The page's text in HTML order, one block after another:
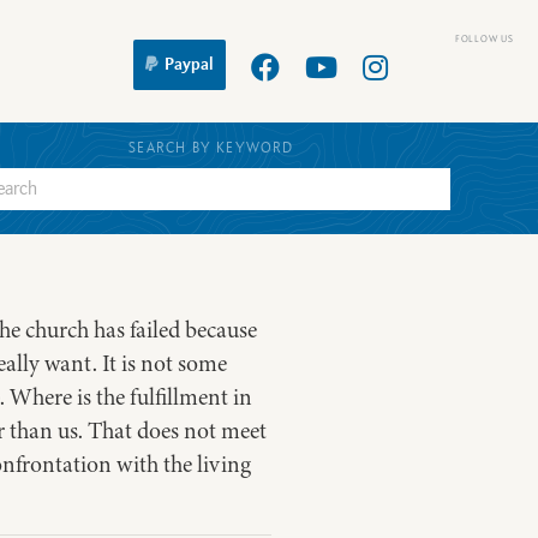
Paypal
SEARCH BY KEYWORD
church has failed because
want. It is not some
Where is the fulfillment in
us. That does not meet
with the living